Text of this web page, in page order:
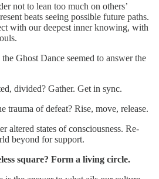
not to lean too much on others’
beats seeing possible future paths.
with our deepest inner knowing, with
Ghost Dance seemed to answer the
divided? Gather. Get in sync.
trauma of defeat? Rise, move, release.
altered states of consciousness. Re-
beyond for support.
square? Form a living circle.